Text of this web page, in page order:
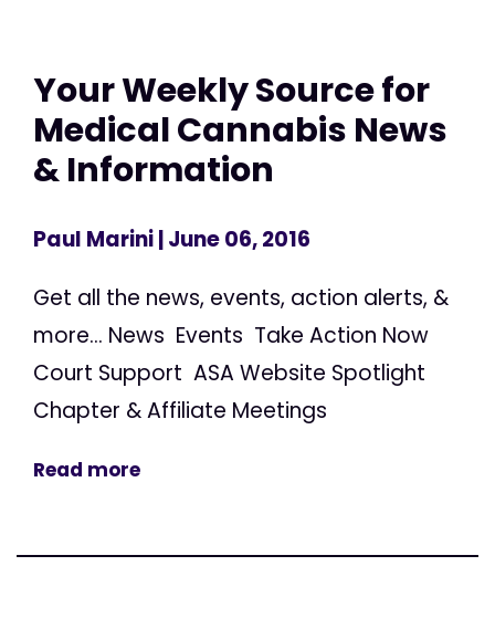
Your Weekly Source for
Medical Cannabis News
& Information
Paul Marini| June 06, 2016
Get all the news, events, action alerts, &
more... News Events Take Action Now
Court Support ASA Website Spotlight
Chapter & Affiliate Meetings
Read more